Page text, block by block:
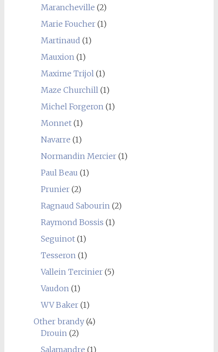
Marancheville (2)
Marie Foucher(1)
Martinaud (1)
Mauxion(1)
Maxime Trijol(1)
Maze Churchill(1)
Michel Forgeron(1)
Monnet(1)
Navarre (1)
Normandin Mercier(1)
Paul Beau (1)
Prunier(2)
Ragnaud Sabourin(2)
Raymond Bossis (1)
Seguinot(1)
Tesseron(1)
Vallein Tercinier(5)
Vaudon(1)
WV Baker(1)
Other brandy(4)
Drouin(2)
Salamandre (1)